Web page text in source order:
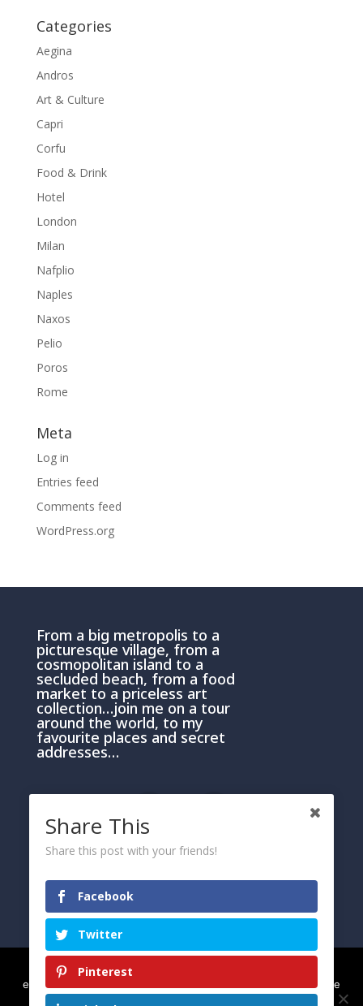
Categories
Aegina
Andros
Art & Culture
Capri
Corfu
Food & Drink
Hotel
London
Milan
Nafplio
Naples
Naxos
Pelio
Poros
Rome
Meta
Log in
Entries feed
Comments feed
WordPress.org
From a big metropolis to a
picturesque village, from a
cosmopolitan island to a
secluded beach, from a food
market to a priceless art
collection…join me on a tour
around the world, to my
favourite places and secret
addresses…
Please click here
Share This
Share this post with your friends!
Facebook
Twitter
Pinterest
We use cookies to ensure that we give you the best
experience on our website. If you continue to use this site we